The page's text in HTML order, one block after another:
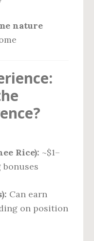
nature
Rice): ~$1–
Can earn
on position